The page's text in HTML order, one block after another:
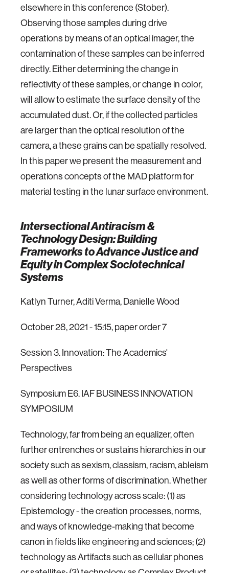
elsewhere in this conference (Stober).
Observing those samples during drive
operations by means of an optical imager, the
contamination of these samples can be inferred
directly. Either determining the change in
reflectivity of these samples, or change in color,
will allow to estimate the surface density of the
accumulated dust. Or, if the collected particles
are larger than the optical resolution of the
camera, a these grains can be spatially resolved.
In this paper we present the measurement and
operations concepts of the MAD platform for
material testing in the lunar surface environment.
Intersectional Antiracism &
Technology Design: Building
Frameworks to Advance Justice and
Equity in Complex Sociotechnical
Systems
Katlyn Turner, Aditi Verma, Danielle Wood
October 28, 2021 - 15:15, paper order 7
Session 3. Innovation: The Academics'
Perspectives
Symposium E6. IAF BUSINESS INNOVATION
SYMPOSIUM
Technology, far from being an equalizer, often
further entrenches or sustains hierarchies in our
society such as sexism, classism, racism, ableism
as well as other forms of discrimination. Whether
considering technology across scale: (1) as
Epistemology - the creation processes, norms,
and ways of knowledge-making that become
canon in fields like engineering and sciences; (2)
technology as Artifacts such as cellular phones